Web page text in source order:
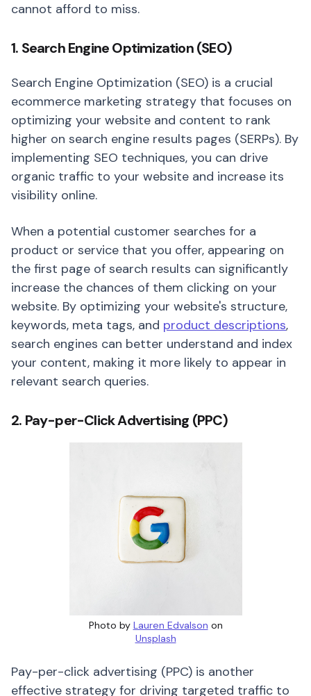
cannot afford to miss.
1. Search Engine Optimization (SEO)
Search Engine Optimization (SEO) is a crucial
ecommerce marketing strategy that focuses on
optimizing your website and content to rank
higher on search engine results pages (SERPs). By
implementing SEO techniques, you can drive
organic traffic to your website and increase its
visibility online.
When a potential customer searches for a
product or service that you offer, appearing on
the first page of search results can significantly
increase the chances of them clicking on your
website. By optimizing your website's structure,
keywords, meta tags, and product descriptions,
search engines can better understand and index
your content, making it more likely to appear in
relevant search queries.
2. Pay-per-Click Advertising (PPC)
Photo by Lauren Edvalson on
Unsplash
Pay-per-click advertising (PPC) is another
effective strategy for driving targeted traffic to